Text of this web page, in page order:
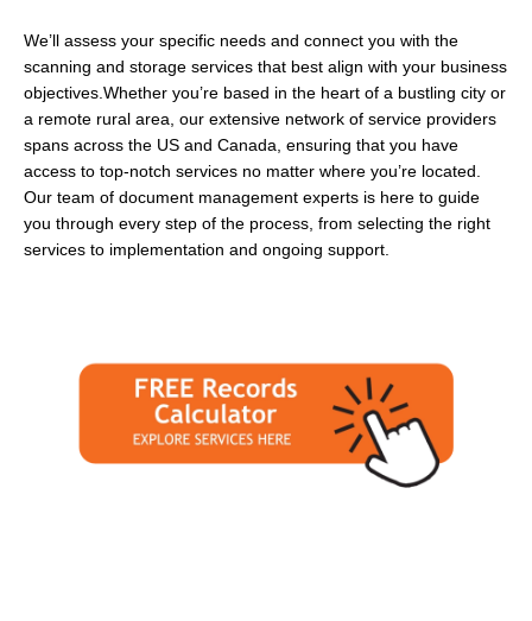
We’ll assess your specific needs and connect you with the
scanning and storage services that best align with your business
objectives.Whether you’re based in the heart of a bustling city or
a remote rural area, our extensive network of service providers
spans across the US and Canada, ensuring that you have
access to top-notch services no matter where you’re located.
Our team of document management experts is here to guide
you through every step of the process, from selecting the right
services to implementation and ongoing support.